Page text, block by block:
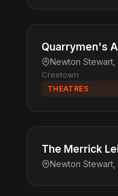
Quarrymen's
Newton Stewart,
Creetown
THEATRES
The Merrick
Newton Stewart,